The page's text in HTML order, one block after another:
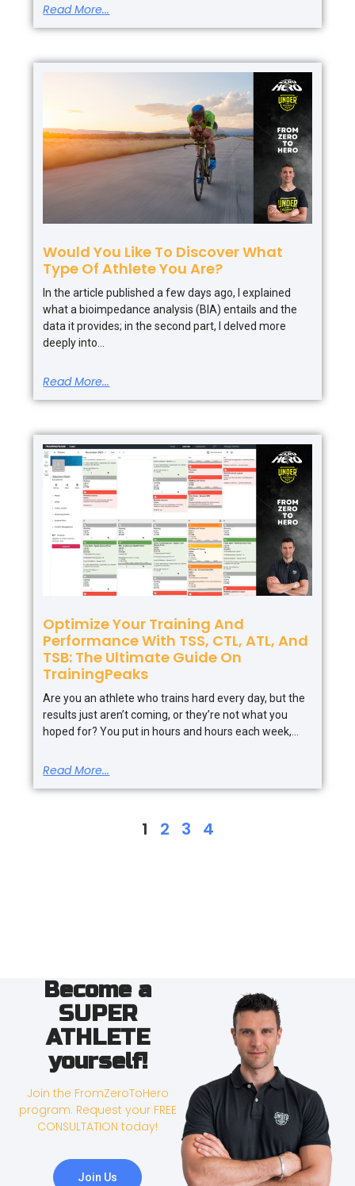
Read More...
Would You Like To Discover What
Type Of Athlete You Are?
In the article published a few days ago, I explained
what a bioimpedance analysis (BIA) entails and the
data it provides; in the second part, I delved more
deeply into
Read More...
Optimize Your Training And
Performance With TSS, CTL, ATL, And
TSB: The Ultimate Guide On
TrainingPeaks
Are you an athlete who trains hard every day, but the
results just aren’t coming, or they’re not what you
hoped for? You put in hours and hours each week,
Read More...
1 2 3 4
Become a
SUPER
ATHLETE
yourself!
Join the FromZeroToHero
program. Request your FREE
CONSULTATION today!
Join Us